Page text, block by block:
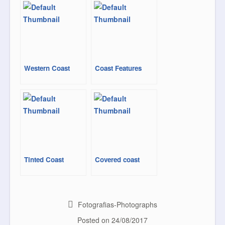
o
o
k
e
r
r
e
s
Western Coast Coast Features
Tinted Coast Covered coast
Fotografias-Photographs
Posted on 24/08/2017